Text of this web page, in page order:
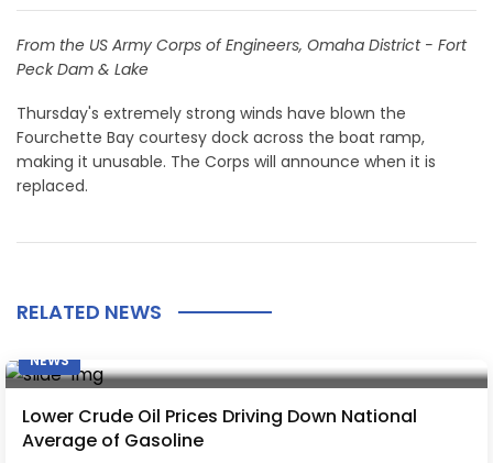
From the US Army Corps of Engineers, Omaha District - Fort
Peck Dam & Lake
Thursday's extremely strong winds have blown the
Fourchette Bay courtesy dock across the boat ramp,
making it unusable. The Corps will announce when it is
replaced.
RELATED NEWS
NEWS
Lower Crude Oil Prices Driving Down National
Average of Gasoline